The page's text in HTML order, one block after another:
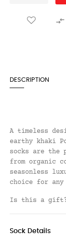

DESCRIPTION
A timeless
earthy khaki
socks are the
from organic
seasonless
choice for any
Is this a gift?
Sock Details